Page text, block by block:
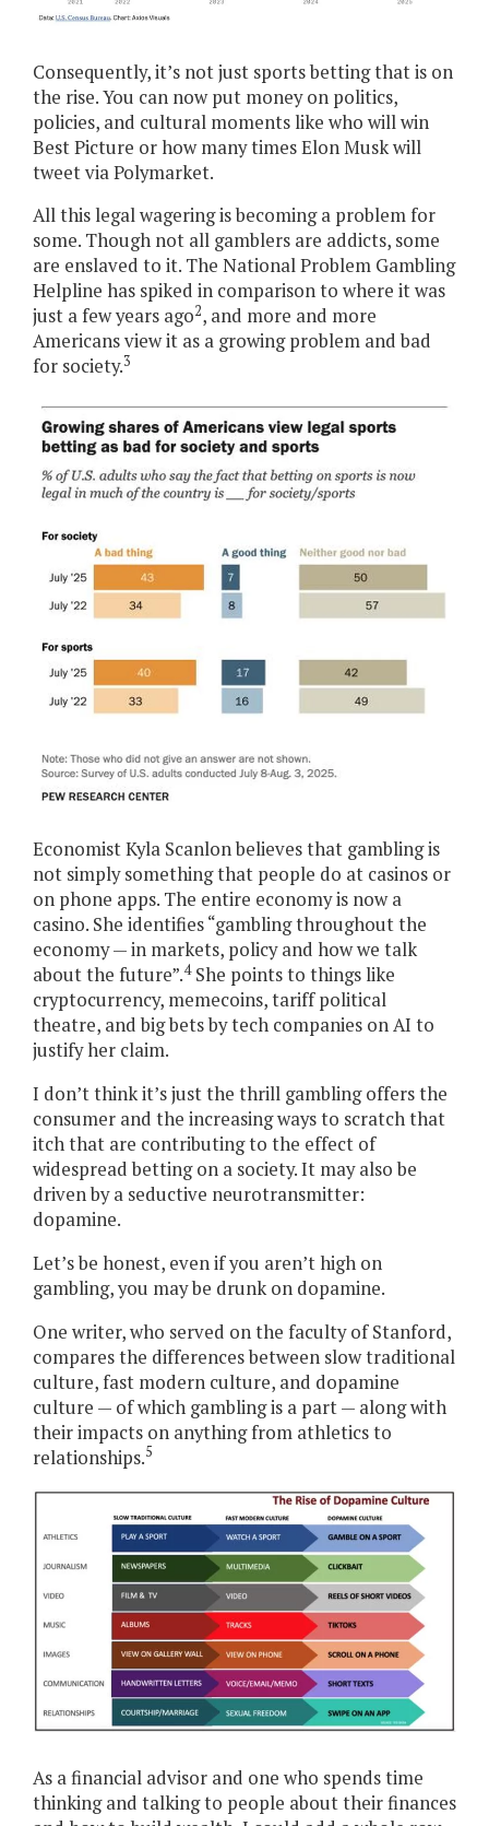
Consequently, it’s not just sports betting that is on
the rise. You can now put money on politics,
policies, and cultural moments like who will win
Best Picture or how many times Elon Musk will
tweet via Polymarket.
All this legal wagering is becoming a problem for
some. Though not all gamblers are addicts, some
are enslaved to it. The National Problem Gambling
Helpline has spiked in comparison to where it was
just a few years ago2, and more and more
Americans view it as a growing problem and bad
for society.3
Economist Kyla Scanlon believes that gambling is
not simply something that people do at casinos or
on phone apps. The entire economy is now a
casino. She identifies “gambling throughout the
economy — in markets, policy and how we talk
about the future”.4She points to things like
cryptocurrency, memecoins, tariff political
theatre, and big bets by tech companies on AI to
justify her claim.
I don’t think it’s just the thrill gambling offers the
consumer and the increasing ways to scratch that
itch that are contributing to the effect of
widespread betting on a society. It may also be
driven by a seductive neurotransmitter:
dopamine.
Let’s be honest, even if you aren’t high on
gambling, you may be drunk on dopamine.
One writer, who served on the faculty of Stanford,
compares the differences between slow traditional
culture, fast modern culture, and dopamine
culture — of which gambling is a part — along with
their impacts on anything from athletics to
relationships.5
As a financial advisor and one who spends time
thinking and talking to people about their finances